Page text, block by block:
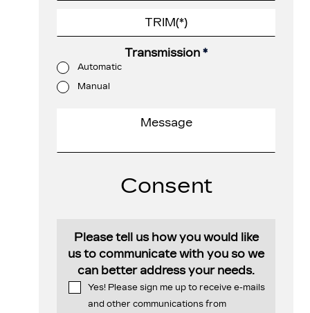
Transmission *
Automatic
Manual
Consent
Please tell us how you would like
us to communicate with you so we
can better address your needs.
Yes! Please sign me up to receive e-mails
and other communications from